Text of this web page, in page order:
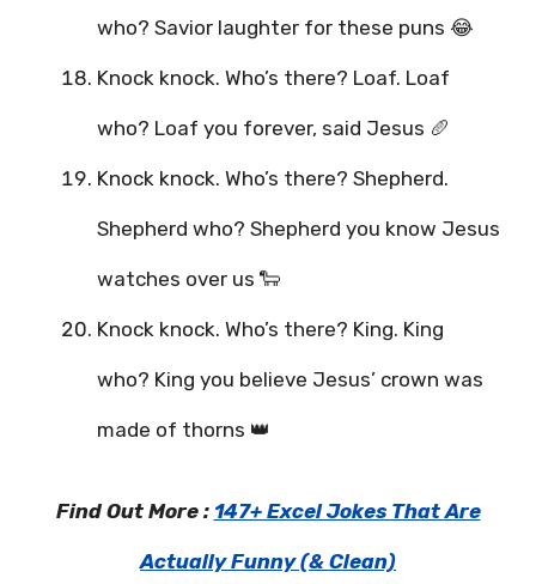
who? Savior laughter for these puns 😂
Knock knock. Who’s there? Loaf. Loaf
who? Loaf you forever, said Jesus 🥖
Knock knock. Who’s there? Shepherd.
Shepherd who? Shepherd you know Jesus
watches over us 🐑
Knock knock. Who’s there? King. King
who? King you believe Jesus’ crown was
made of thorns 👑
Find Out More : 147+ Excel Jokes That Are
Actually Funny (& Clean)